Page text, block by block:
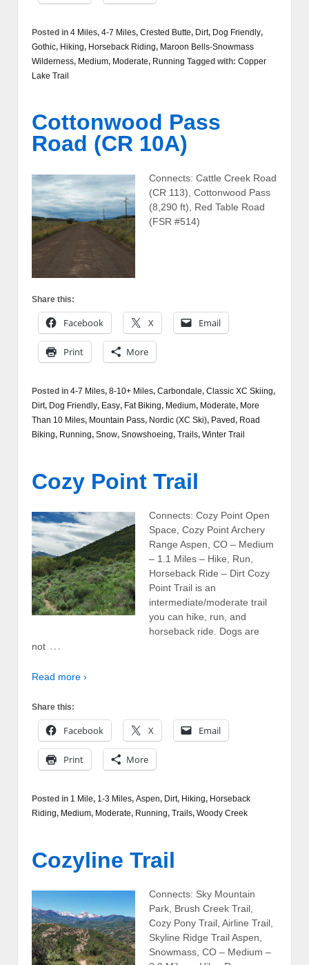
Posted in 4 Miles, 4-7 Miles, Crested Butte, Dirt, Dog Friendly,
Gothic, Hiking, Horseback Riding, Maroon Bells-Snowmass
Wilderness, Medium, Moderate, Running Tagged with: Copper
Lake Trail
Cottonwood Pass
Road (CR 10A)
Connects: Cattle Creek Road
(CR 113), Cottonwood Pass
(8,290 ft), Red Table Road
(FSR #514)
Share this:
Facebook X Email
Print More
Posted in 4-7 Miles, 8-10+ Miles, Carbondale, Classic XC Skiing,
Dirt, Dog Friendly, Easy, Fat Biking, Medium, Moderate, More
Than 10 Miles, Mountain Pass, Nordic (XC Ski), Paved, Road
Biking, Running, Snow, Snowshoeing, Trails, Winter Trail
Cozy Point Trail
Connects: Cozy Point Open
Space, Cozy Point Archery
Range Aspen, CO – Medium
– 1.1 Miles – Hike, Run,
Horseback Ride – Dirt Cozy
Point Trail is an
intermediate/moderate trail
you can hike, run, and
horseback ride. Dogs are
not …
Read more ›
Share this:
Facebook X Email
Print More
Posted in 1 Mile, 1-3 Miles, Aspen, Dirt, Hiking, Horseback
Riding, Medium, Moderate, Running, Trails, Woody Creek
Cozyline Trail
Connects: Sky Mountain
Park, Brush Creek Trail,
Cozy Pony Trail, Airline Trail,
Skyline Ridge Trail Aspen,
Snowmass, CO – Medium –